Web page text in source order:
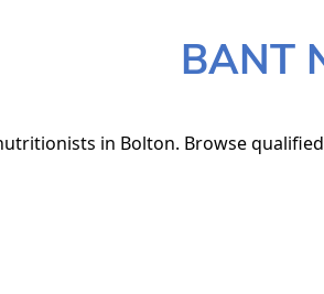
BANT
in Bolton. Browse